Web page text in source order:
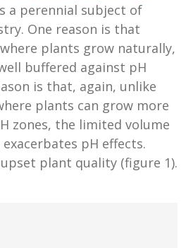
a perennial subject of
One reason is that
plants grow naturally,
buffered against pH
is that, again, unlike
plants can grow more
zones, the limited volume
pH effects.
plant quality (figure 1).